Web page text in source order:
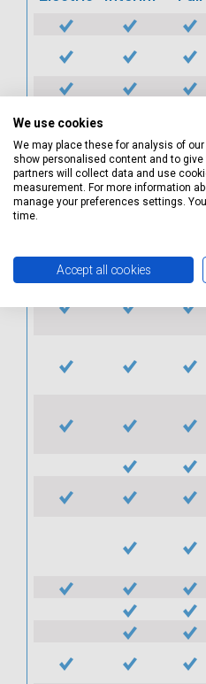
We use cookies
We may place these for analysis of
show personalised content and to
partners will collect data and use
measurement. For more information
manage your preferences settings.
time.
Accept all cookies